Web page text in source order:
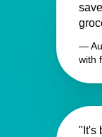
—
with
"It's